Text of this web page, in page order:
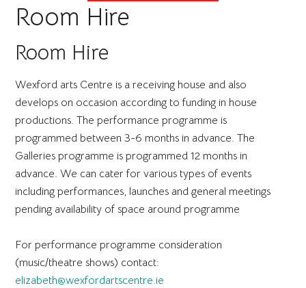
Room Hire
Room Hire
Wexford arts Centre is a receiving house and also
develops on occasion according to funding in house
productions. The performance programme is
programmed between 3-6 months in advance. The
Galleries programme is programmed 12 months in
advance. We can cater for various types of events
including performances, launches and general meetings
pending availability of space around programme
For performance programme consideration
(music/theatre shows) contact:
elizabeth@wexfordartscentre.ie